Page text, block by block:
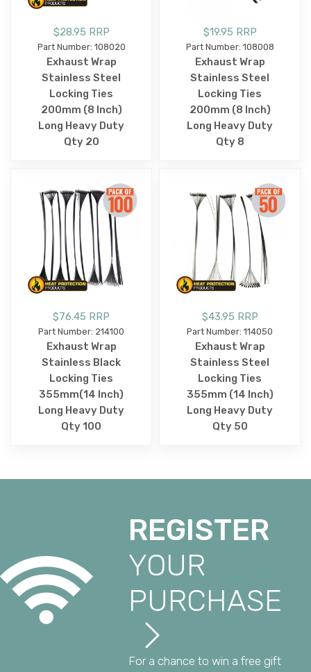
$28.95 RRP
Part Number: 108020
Exhaust Wrap
Stainless Steel
Locking Ties
200mm (8 Inch)
Long Heavy Duty
Qty 20
$19.95 RRP
Part Number: 108008
Exhaust Wrap
Stainless Steel
Locking Ties
200mm (8 Inch)
Long Heavy Duty
Qty 8
$76.45 RRP
Part Number: 214100
Exhaust Wrap
Stainless Black
Locking Ties
355mm(14 Inch)
Long Heavy Duty
Qty 100
$43.95 RRP
Part Number: 114050
Exhaust Wrap
Stainless Steel
Locking Ties
355mm (14 Inch)
Long Heavy Duty
Qty 50
REGISTER
YOUR
PURCHASE
For a chance to win a free gift